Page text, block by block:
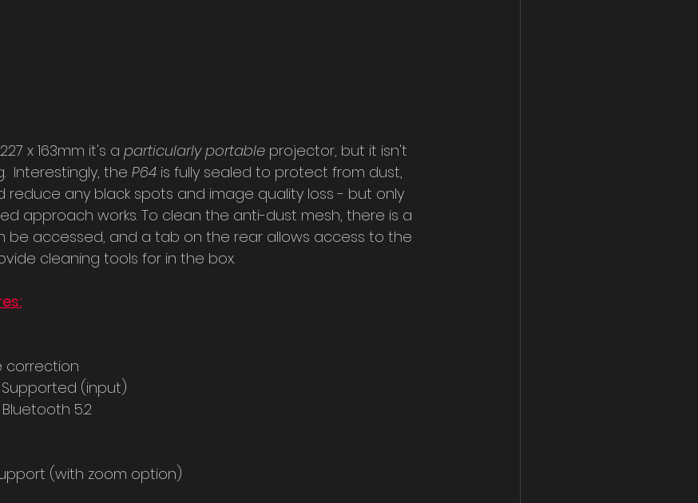
x 163mm it's a particularly portable projector, but it isn't
Interestingly, the P64 is fully sealed to protect from dust,
reduce any black spots and image quality loss - but only
approach works. To clean the anti-dust mesh, there is a
be accessed, and a tab on the rear allows access to the
cleaning tools for in the box.
correction
Supported (input)
5.2
(with zoom option)